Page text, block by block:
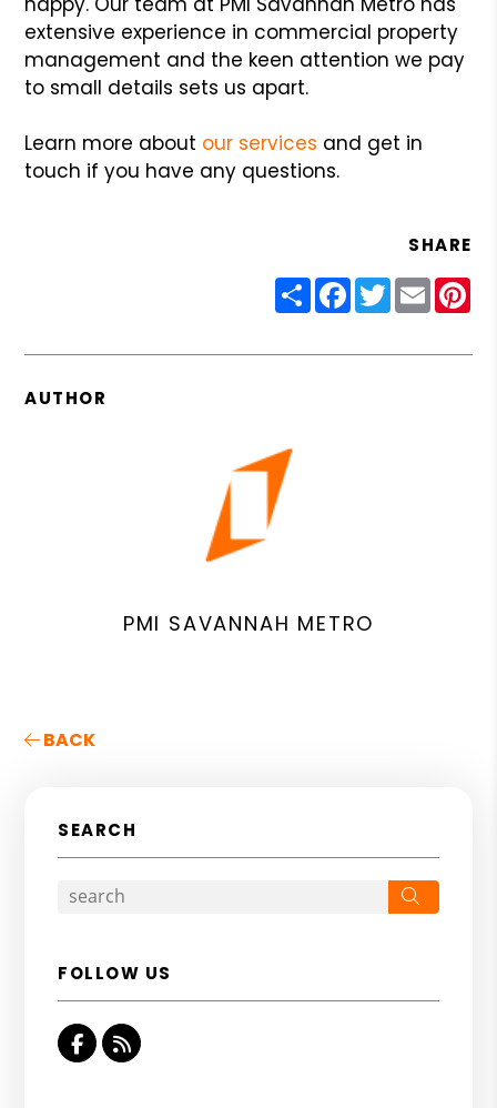
extensive experience in commercial property
management and the keen attention we pay
to small details sets us apart.
Learn more about our services and get in
touch if you have any questions.
SHARE
ShareFacebook
Twitter
Email
AUTHOR
PMI SAVANNAH METRO
BACK
SEARCH
FOLLOW US
Facebook
RSS